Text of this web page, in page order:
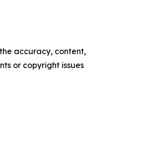
accuracy, content,
or copyright issues